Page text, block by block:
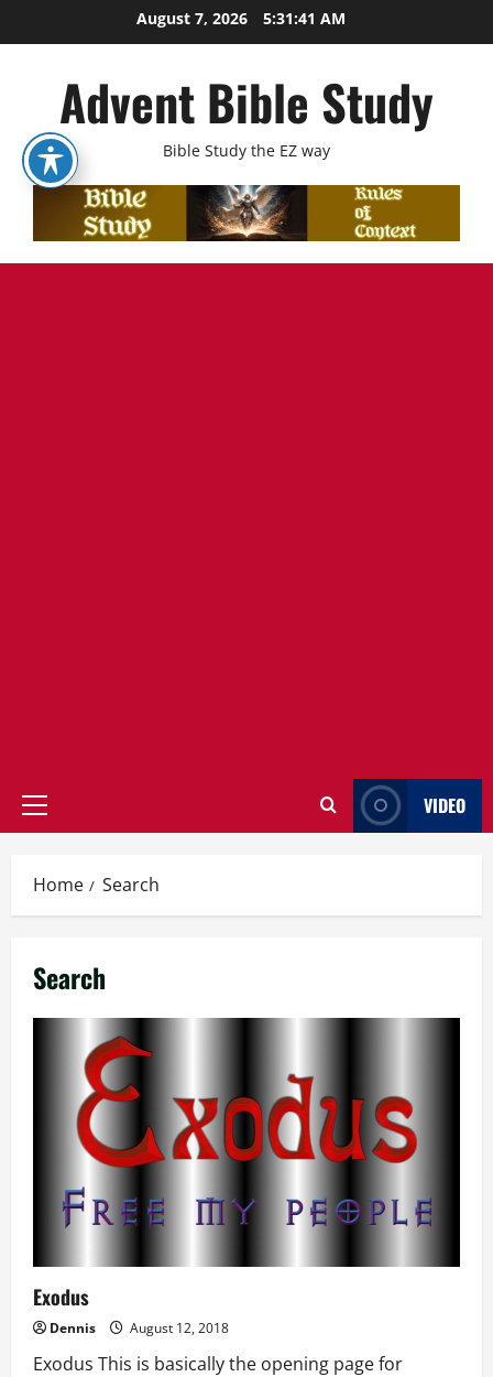
to
August 7, 2026 5:31:42 AM
Advent Bible Study
Bible Study the EZ way
Primary
VIDEO
Home Search
Search
Exodus
Dennis August 12, 2018
Exodus This is basically the opening page for